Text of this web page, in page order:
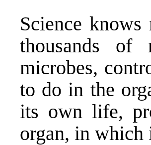
Science
thousands of
microbes,
to do in the
its own life,
organ, in